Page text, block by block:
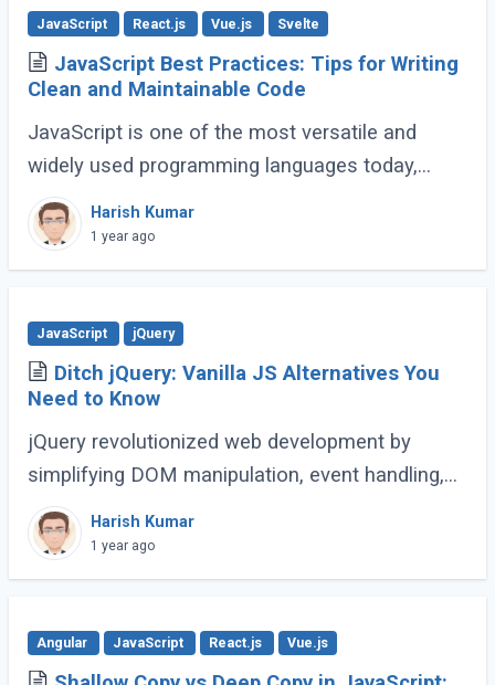
JavaScript React.js Vue.js Svelte
JavaScript Best Practices: Tips for Writing
Clean and Maintainable Code
JavaScript is one of the most versatile and
widely used programming languages today,
powering everything from simple scripts to
complex web applications. As the language
continues (...)
Harish Kumar
1 year ago
JavaScript jQuery
Ditch jQuery: Vanilla JS Alternatives You
Need to Know
jQuery revolutionized web development by
simplifying DOM manipulation, event handling,
and animations. However, modern JavaScript
(ES6 and beyond) now provides many built-in
methods (...)
Harish Kumar
1 year ago
Angular JavaScript React.js Vue.js